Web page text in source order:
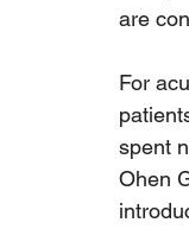
are
For
spent
Ohen